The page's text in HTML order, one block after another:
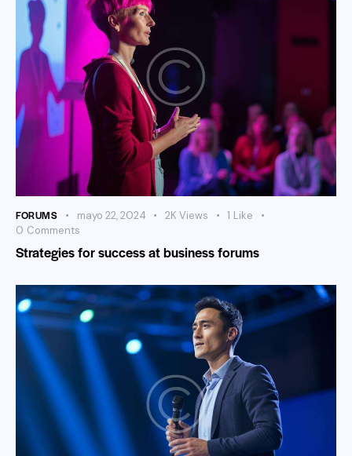
FORUMS mayo 22, 2024 2K Views 1 Like
0 Comments
Strategies for success at business forums